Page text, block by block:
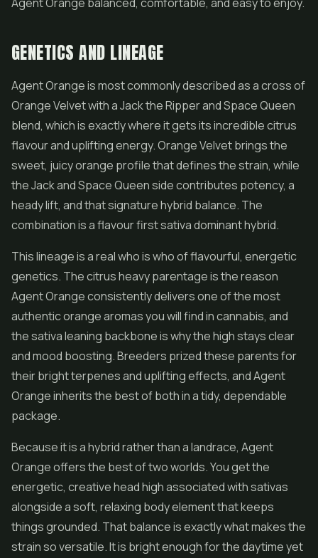
GENETICS AND LINEAGE
Agent Orange is most commonly described as a cross of
Orange Velvet with a Jack the Ripper and Space Queen
blend, which is exactly where it gets its incredible citrus
flavour and uplifting energy. Orange Velvet brings the
sweet, juicy orange profile that defines the strain, while
the Jack and Space Queen side contributes potency, a
heady lift, and that signature hybrid balance. The
combination is a flavour first sativa dominant hybrid.
This lineage is a real who is who of flavourful, energetic
genetics. The citrus heavy parentage is the reason
Agent Orange consistently delivers one of the most
authentic orange aromas you will find in cannabis, and
the sativa leaning backbone is why the high stays clear
and mood boosting. Breeders prized these parents for
their bright terpenes and uplifting effects, and Agent
Orange inherits the best of both in a tidy, dependable
package.
Because it is a hybrid rather than a landrace, Agent
Orange offers the best of two worlds. You get the
energetic, creative head high associated with sativas
alongside a soft, relaxing body element that keeps
things grounded. That balance is exactly what makes the
strain so versatile. It is bright enough for the daytime yet